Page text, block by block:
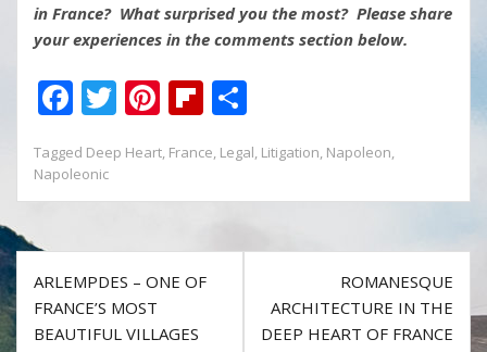
in France? What surprised you the most? Please share
your experiences in the comments section below.
F
e
b
o
k
T
itt
er
Pi
er
e
Fli
b
o
d
ar
e
Tagged Deep Heart, France, Legal, Litigation, Napoleon,
Napoleonic
Post
navigation
ARLEMPDES – ONE OF
FRANCE’S MOST
BEAUTIFUL VILLAGES
ROMANESQUE
ARCHITECTURE IN THE
DEEP HEART OF FRANCE